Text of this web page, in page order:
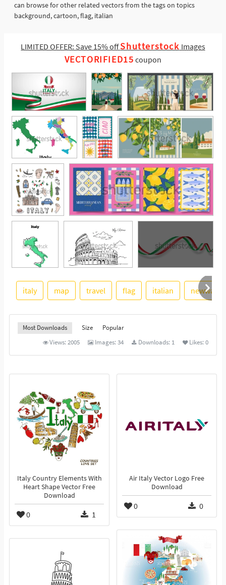
can browse for other related vectors from the tags on topics
background, cartoon, flag, italian
LIMITED OFFER: Save 15% offShutterstock Images
VECTORIFIED15 coupon
See More
italy map travel flag italian
Most Downloads Size
Popular
Views:2005 Images:34 Downloads: 1 Likes:0
Italy Country Elements With
Heart Shape Vector Free
Download
0 1
Air Italy Vector Logo Free
Download
0 0